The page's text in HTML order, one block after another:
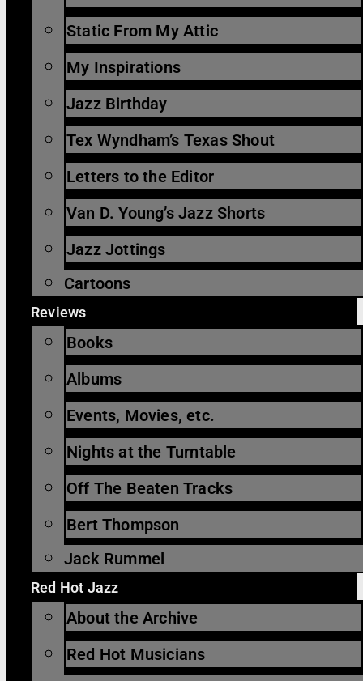
Static From My Attic
My Inspirations
Jazz Birthday
Tex Wyndham’s Texas Shout
Letters to the Editor
Van D. Young’s Jazz Shorts
Jazz Jottings
Cartoons
Reviews
Books
Albums
Events, Movies, etc.
Nights at the Turntable
Off The Beaten Tracks
Bert Thompson
Jack Rummel
Red Hot Jazz
About the Archive
Red Hot Musicians